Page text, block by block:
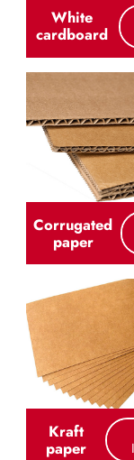
White
cardboard
Corrugated
paper
Kraft
paper